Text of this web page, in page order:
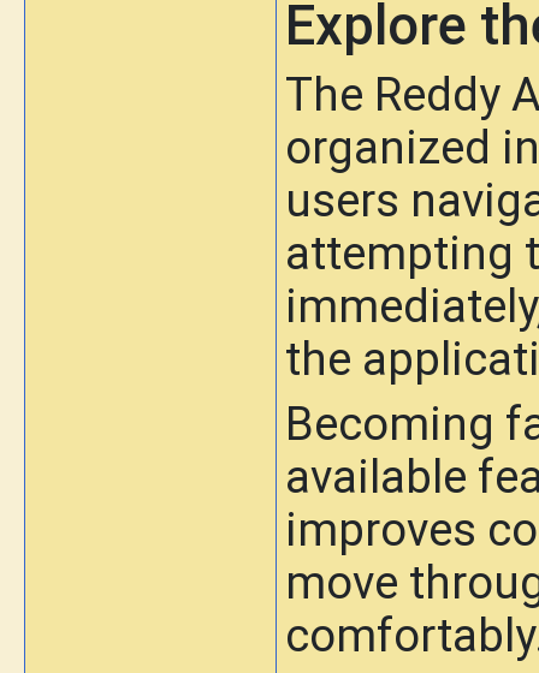
Explore
The Reddy
organized
users
attempting
the
Becoming
available
improves
move